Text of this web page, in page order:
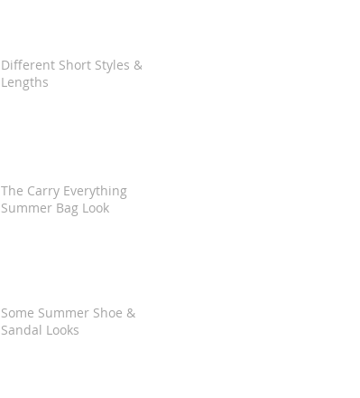
Different Short Styles &
Lengths
The Carry Everything
Summer Bag Look
Some Summer Shoe &
Sandal Looks